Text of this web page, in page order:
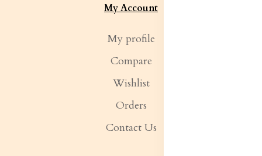
My Account
My profile
Compare
Wishlist
Orders
Contact Us